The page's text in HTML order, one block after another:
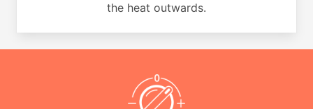
the heat outwards.